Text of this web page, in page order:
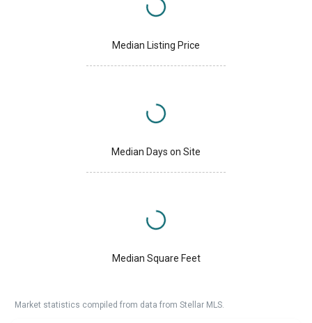
Median Listing Price
Median Days on Site
Median Square Feet
Market statistics compiled from data from Stellar MLS.